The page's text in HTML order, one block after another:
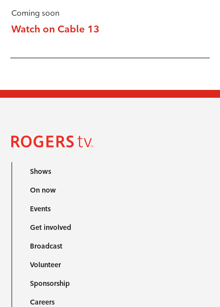
Coming soon
Watch on Cable 13
Shows
On now
Events
Get involved
Broadcast
Volunteer
Sponsorship
Careers